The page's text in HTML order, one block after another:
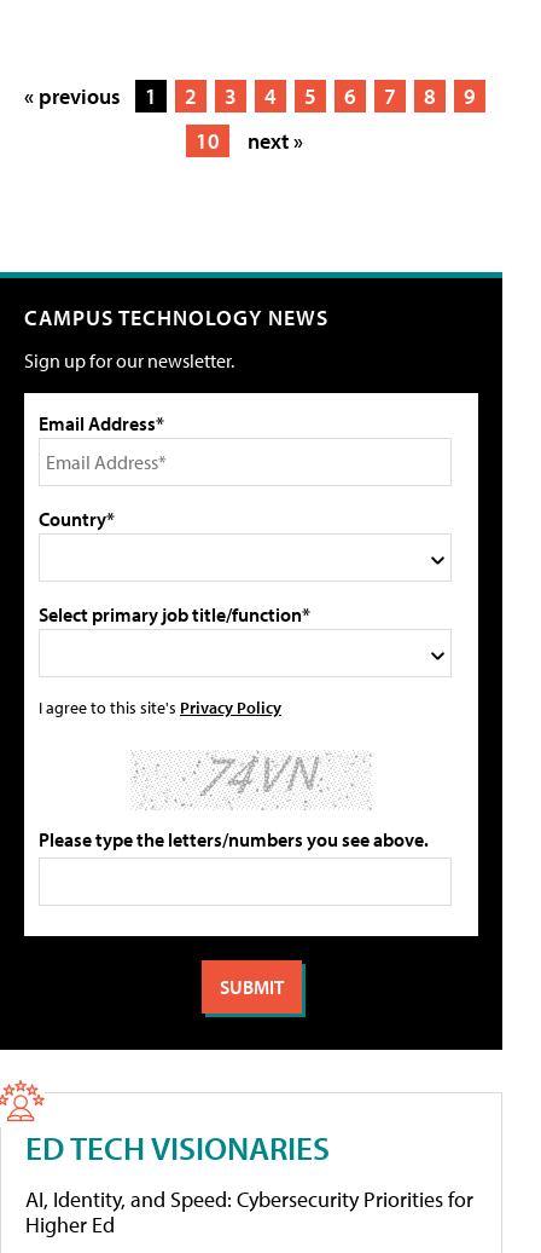
« previous 1 2 3 4 5 6 7 8
9
10
next »
CAMPUS TECHNOLOGY NEWS
Sign up for our newsletter.
Email Address*
Country*
Select primary job title/function*
I agree to this site's Privacy Policy
Please type the letters/numbers you see above.
ED TECH VISIONARIES
AI, Identity, and Speed: Cybersecurity Priorities for
Higher Ed